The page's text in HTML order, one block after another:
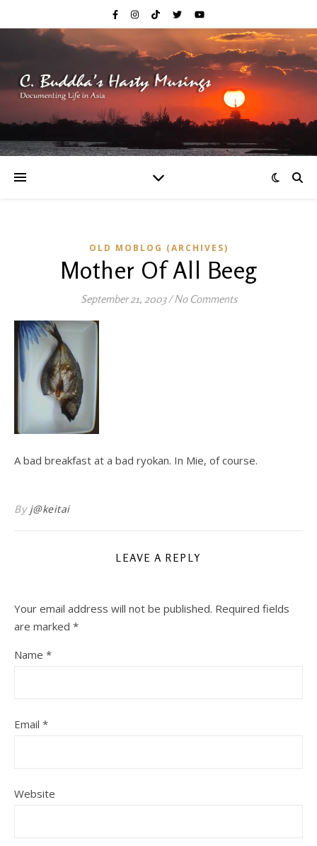
OLD MOBLOG (ARCHIVES)
Mother Of All Beeg
September 21, 2003/No Comments
A bad breakfast at a bad ryokan. In Mie, of course.
By j@keitai
LEAVE A REPLY
Your email address will not be published. Required fields
are marked *
Name *
Email *
Website